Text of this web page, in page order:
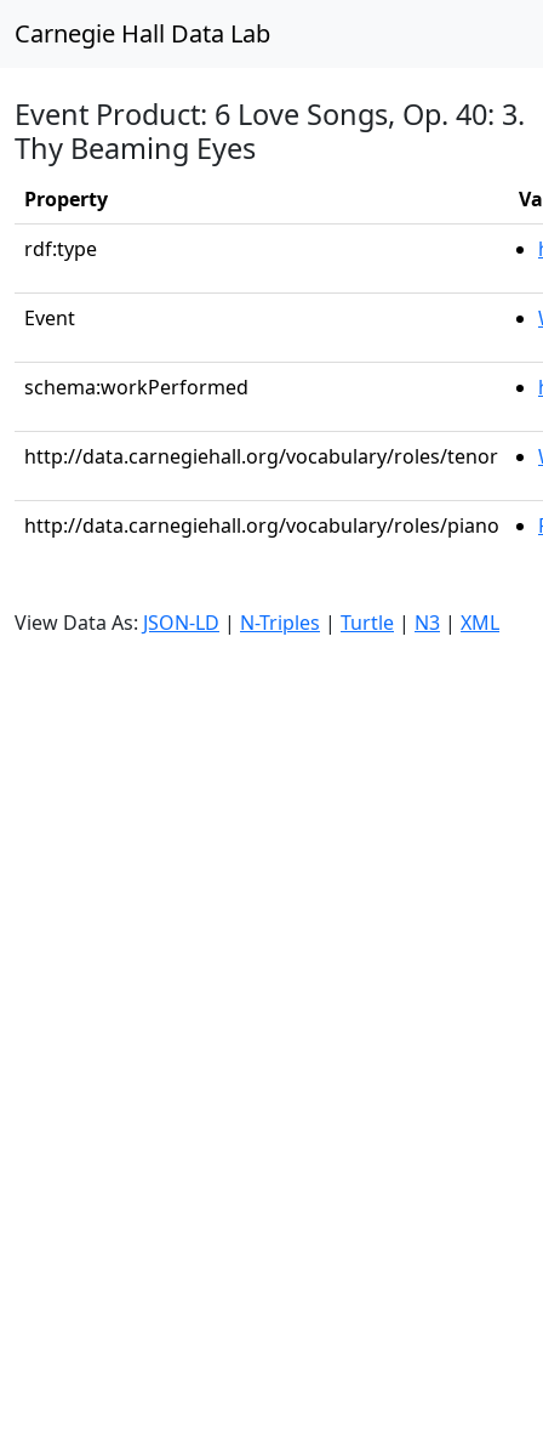
Carnegie Hall Data Lab
Event Product: 6 Love Songs, Op. 40: 3.
Thy Beaming Eyes
Property
rdf:type
Event
schema:workPerformed
http://data.carnegiehall.org/vocabulary/roles/tenor
http://data.carnegiehall.org/vocabulary/roles/piano
View Data As: JSON-LD | N-Triples | Turtle | N3 | XML